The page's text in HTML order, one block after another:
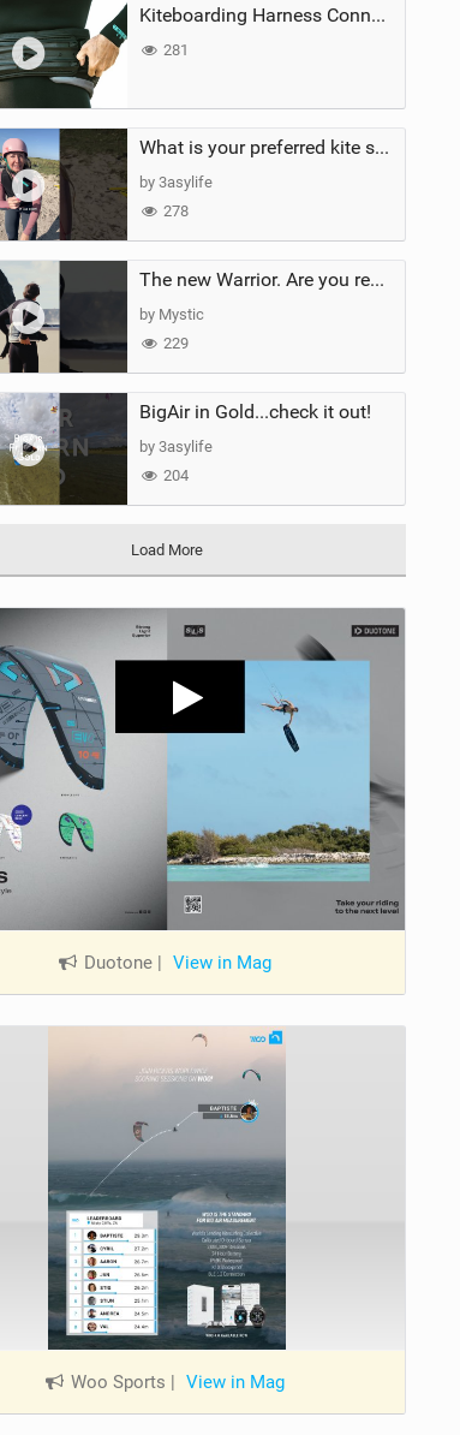
Kiteboarding Harness Connections Explained
281
What is your preferred kite size?
by 3asylife
278
The new Warrior. Are you ready for the next twenty years?
by Mystic
229
BigAir in Gold...check it out!
by 3asylife
204
Load More
Duotone | View in Mag
Woo Sports | View in Mag